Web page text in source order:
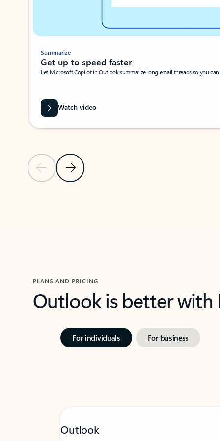
Previous SlideNext Slide
Summarize
Get up to speed faster ​
Let Microsoft Copilot in Outlook summarize long email threads so you
Watch video
PLANS AND PRICING
Outlook is better
For individuals For business
Outlook